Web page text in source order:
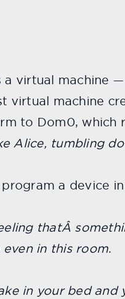
virtual machine —
virtual machine
to Dom0, which
Alice, tumbling
a device
thatÂ
even in this room.
in your bed